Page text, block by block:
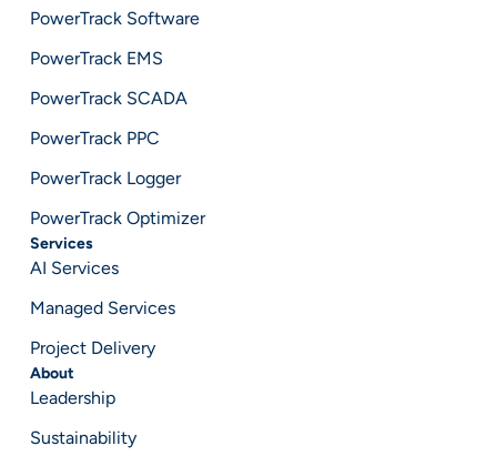
PowerTrack Software
PowerTrack EMS
PowerTrack SCADA
PowerTrack PPC
PowerTrack Logger
PowerTrack Optimizer
Services
AI Services
Managed Services
Project Delivery
About
Leadership
Sustainability